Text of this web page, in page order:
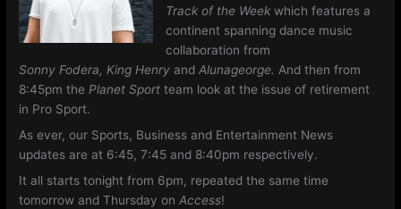
Track of the Weekwhich features a
continent spanning dance music
collaboration from
Sonny Fodera, King Henry andAlunageorge. And then from
8:45pm the Planet Sport team look at the issue of retirement
in Pro Sport.
As ever, our Sports, Business and Entertainment News
updates are at 6:45, 7:45 and 8:40pm respectively.
It all starts tonight from 6pm, repeated the same time
tomorrow and Thursday onAccess!